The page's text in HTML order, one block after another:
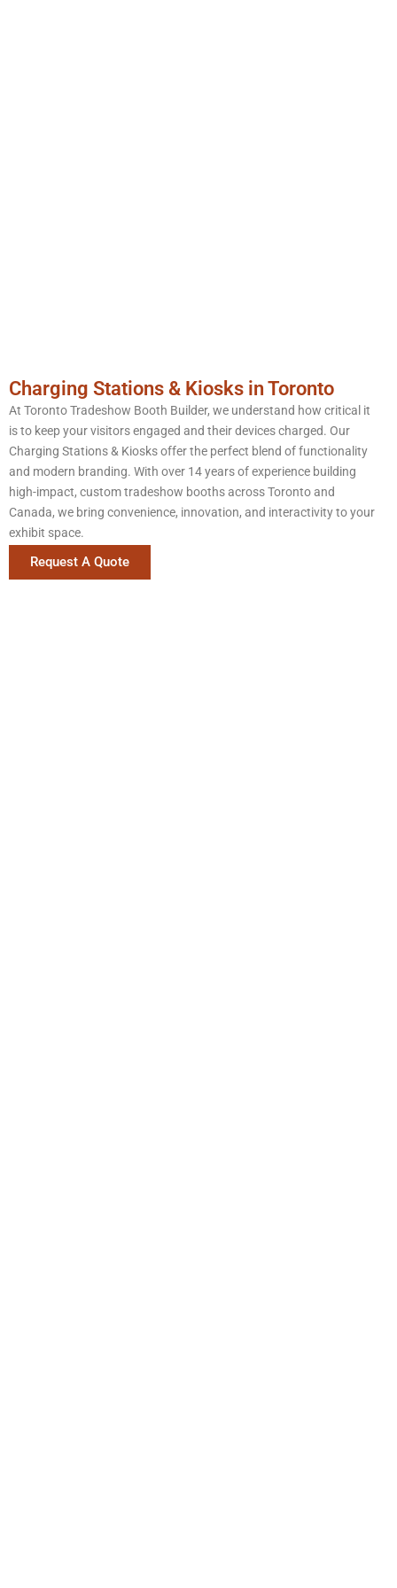
Charging Stations & Kiosks in Toronto
At Toronto Tradeshow Booth Builder, we understand how critical it
is to keep your visitors engaged and their devices charged. Our
Charging Stations & Kiosks offer the perfect blend of functionality
and modern branding. With over 14 years of experience building
high-impact, custom tradeshow booths across Toronto and
Canada, we bring convenience, innovation, and interactivity to your
exhibit space.
Request A Quote